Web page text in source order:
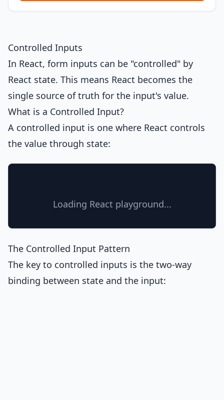
Controlled Inputs
In React, form inputs can be "controlled" by
React state. This means React becomes the
single source of truth for the input's value.
What is a Controlled Input?
A controlled input is one where React controls
the value through state:
Loading React playground...
The Controlled Input Pattern
The key to controlled inputs is the two-way
binding between state and the input: